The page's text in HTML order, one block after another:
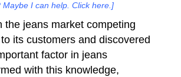
I can help. Click here.]
the jeans market competing
its customers and discovered
factor in jeans
with this knowledge,